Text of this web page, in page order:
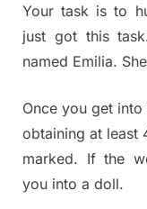
Your task is to
just got this
named Emilia.
Once you get
obtaining at least
marked. If the
you into a doll.